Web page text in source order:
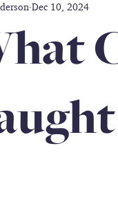
Friendship
Gift Guide
All-
Dec 10, 2024